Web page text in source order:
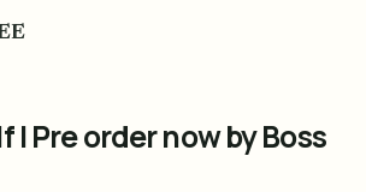
| Pre order now by Boss